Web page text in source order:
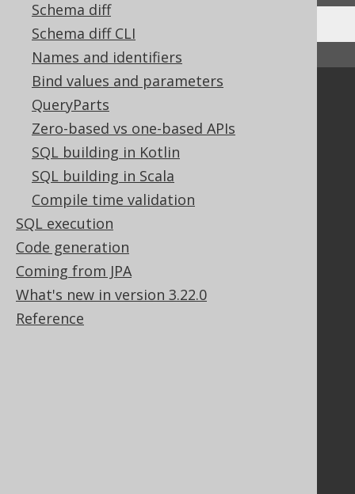
Schema diff
Schema diff CLI
Names and identifiers
Bind values and parameters
QueryParts
Zero-based vs one-based APIs
SQL building in Kotlin
SQL building in Scala
Compile time validation
SQL execution
Code generation
Coming from JPA
What's new in version 3.22.0
Reference
↑ Back to top
Community
Our customers
GitHub
Stack Overflow
Support
Support options
Contact
Bluesnap Account Login